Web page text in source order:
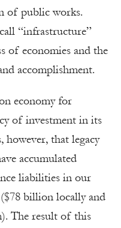
of public works.
“infrastructure”
of economies and the
accomplishment.
economy for
of investment in its
however, that legacy
accumulated
liabilities in our
billion locally and
The result of this